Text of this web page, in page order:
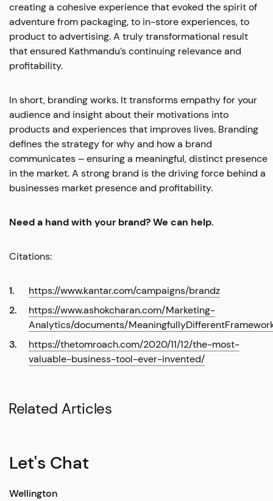
creating a cohesive experience that evoked the spirit of
adventure from packaging, to in-store experiences, to
product to advertising. A truly transformational result
that ensured Kathmandu’s continuing relevance and
profitability.
In short, branding works. It transforms empathy for your
audience and insight about their motivations into
products and experiences that improves lives. Branding
defines the strategy for why and how a brand
communicates – ensuring a meaningful, distinct presence
in the market. A strong brand is the driving force behind a
businesses market presence and profitability.
Need a hand with your brand? We can help.
Citations:
https://www.kantar.com/campaigns/brandz
https://www.ashokcharan.com/Marketing-
Analytics/documents/
https://thetomroach.com/2020/11/12/the-most-
valuable-business-tool-ever-invented/
Related Articles
Let's Chat
Wellington